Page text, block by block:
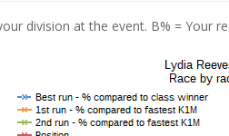
division at the event. B% = Your